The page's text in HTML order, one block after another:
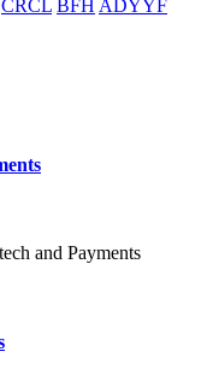
CRCL BFH ADYYF
and Payments